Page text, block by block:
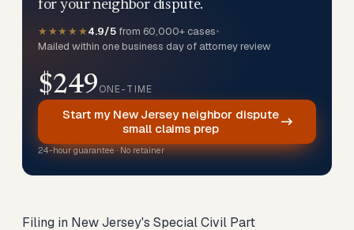
for your neighbor dispute.
★★★★★4.9/5 from 60,000+ cases•
Mailed within one business day of attorney review
$249ONE-TIME
Start my New Jersey neighbor dispute
small claims prep
24-hour guarantee · No retainer
Filing in New Jersey's Special Civil Part